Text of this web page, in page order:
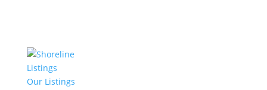
Listings
Our Listings